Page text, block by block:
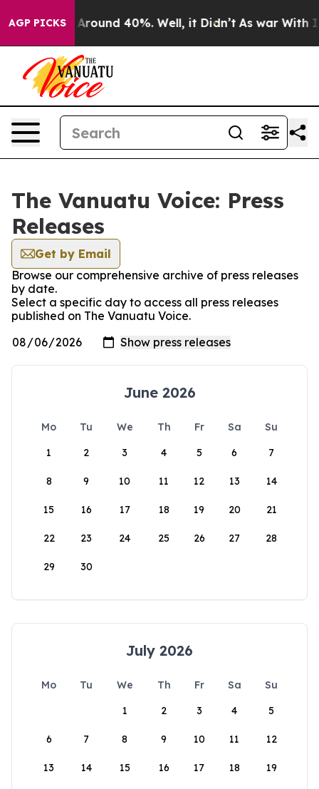
AGP PICKS
a Floor Around 40%. Well, it Didn’t As war With
The Vanuatu Voice: Press
Releases
Get by Email
Browse our comprehensive archive of press releases
by date.
Select a specific day to access all press releases
published on The Vanuatu Voice.
June 2026
Mo Tu We Th Fr Sa
Su
1
2 3 4 5 6 7
8 9 10 11 12 13 14
15 16 17 18 19 20 21
22 23 24 25 26 27 28
29 30
July 2026
Mo Tu We Th Fr Sa
Su
1
2 3 4 5
6 7 8 9 10 11 12
13 14 15 16 17 18 19